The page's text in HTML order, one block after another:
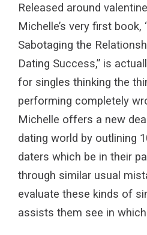
Released around
Michelle’s very first book,
Sabotaging the
Dating Success,” is
for singles thinking the
performing completely
Michelle offers a new
dating world by outlining
daters which be in their
through similar usual
evaluate these kinds of
assists them see in